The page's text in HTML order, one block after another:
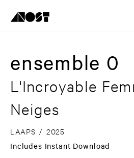
ensemble 0
L'Incroyable
Neiges
LAAPS / 2025
Includes Instant Download